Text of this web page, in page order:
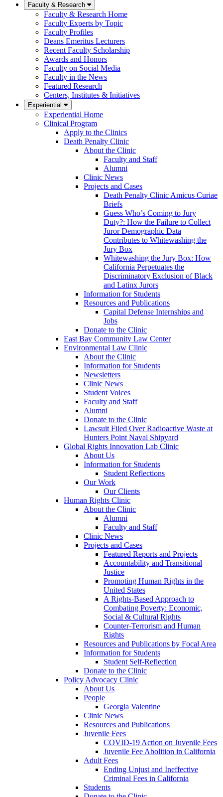
Faculty & Research
Faculty & Research Home
Faculty Experts by Topic
Faculty Profiles
Deans Emeritus Lecturers
Recent Faculty Scholarship
Awards and Honors
Faculty on Social Media
Faculty in the News
Featured Research
Centers, Institutes & Initiatives
Experiential
Experiential Home
Clinical Program
Apply to the Clinics
Death Penalty Clinic
About the Clinic
Faculty and Staff
Alumni
Clinic News
Projects and Cases
Death Penalty Clinic Amicus Curiae
Briefs
Guess Who’s Coming to Jury
Duty?: How the Failure to Collect
Juror Demographic Data
Contributes to Whitewashing the
Jury Box
Whitewashing the Jury Box: How
California Perpetuates the
Discriminatory Exclusion of Black
and Latinx Jurors
Information for Students
Resources and Publications
Capital Defense Internships and
Jobs
Donate to the Clinic
East Bay Community Law Center
Environmental Law Clinic
About the Clinic
Information for Students
Newsletters
Clinic News
Student Voices
Faculty and Staff
Alumni
Donate to the Clinic
Lawsuit Filed Over Radioactive Waste at
Hunters Point Naval Shipyard
Global Rights Innovation Lab Clinic
About Us
Information for Students
Student Reflections
Our Work
Our Clients
Human Rights Clinic
About the Clinic
Alumni
Faculty and Staff
Clinic News
Projects and Cases
Featured Reports and Projects
Accountability and Transitional
Justice
Promoting Human Rights in the
United States
A Rights-Based Approach to
Combating Poverty: Economic,
Social & Cultural Rights
Counter-Terrorism and Human
Rights
Resources and Publications by Focal Area
Information for Students
Student Self-Reflection
Donate to the Clinic
Policy Advocacy Clinic
About Us
People
Georgia Valentine
Clinic News
Resources and Publications
Juvenile Fees
COVID-19 Action on Juvenile Fees
Juvenile Fee Abolition in California
Adult Fees
Ending Unjust and Ineffective
Criminal Fees in California
Students